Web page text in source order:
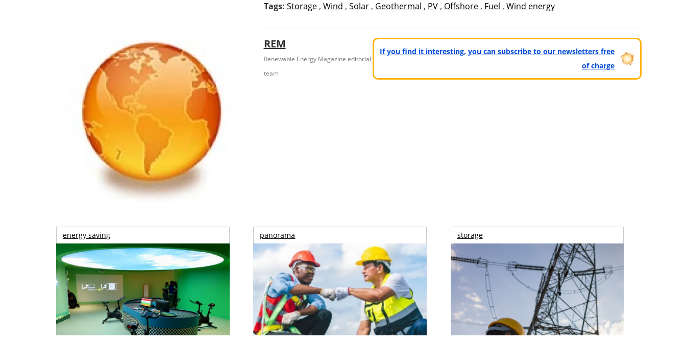
Tags: Storage, Wind , Solar, Geothermal , PV, Offshore, Fuel , Wind energy
REM
Renewable Energy Magazine editorial
team
If you find it interesting, you can subscribe to our newsletters free
of charge
energy saving panorama storage